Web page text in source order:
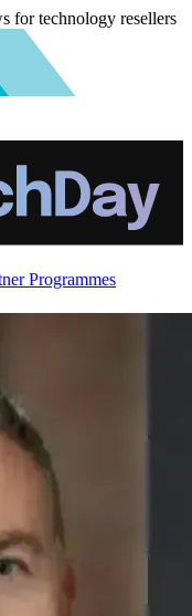
for technology resellers
Programmes